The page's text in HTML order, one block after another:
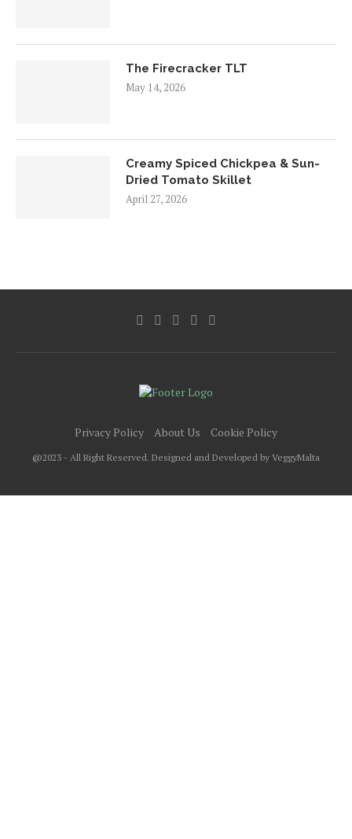
The Firecracker TLT
May 14, 2026
Creamy Spiced Chickpea & Sun-
Dried Tomato Skillet
April 27, 2026
Privacy Policy About Us Cookie Policy
@2023 - All Right Reserved. Designed and Developed by VeggyMalta